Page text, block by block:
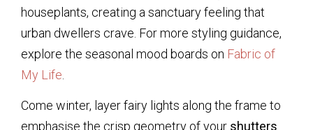
houseplants, creating a sanctuary feeling that
urban dwellers crave. For more styling guidance,
explore the seasonal mood boards on Fabric of
My Life
Come winter, layer fairy lights along the frame to
emphasise the crisp geometry of your shutters